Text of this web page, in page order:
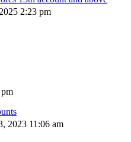
2:23 pm
2023 11:06 am